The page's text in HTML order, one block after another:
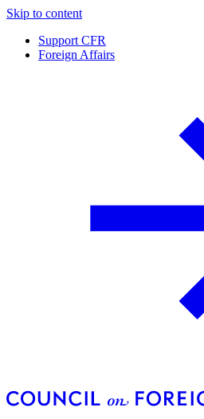
Skip to content
Support CFR
Foreign Affairs